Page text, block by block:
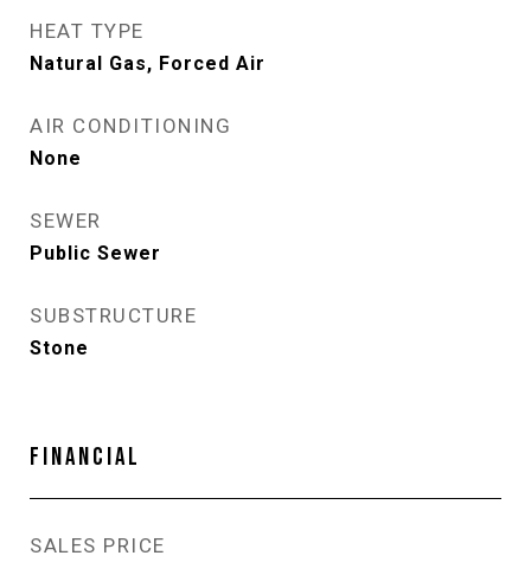
HEAT TYPE
Natural Gas, Forced Air
AIR CONDITIONING
None
SEWER
Public Sewer
SUBSTRUCTURE
Stone
FINANCIAL
SALES PRICE